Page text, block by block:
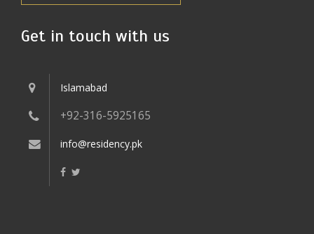
Get in touch with us
Islamabad
+92-316-5925165
info@residency.pk